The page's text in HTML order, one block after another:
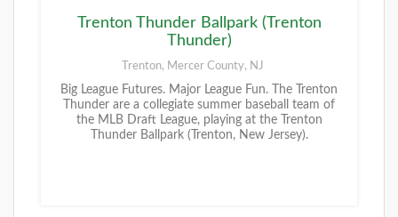
Trenton Thunder Ballpark (Trenton
Thunder)
Trenton, Mercer County, NJ
Big League Futures. Major League Fun. The Trenton
Thunder are a collegiate summer baseball team of
the MLB Draft League, playing at the Trenton
Thunder Ballpark (Trenton, New Jersey).